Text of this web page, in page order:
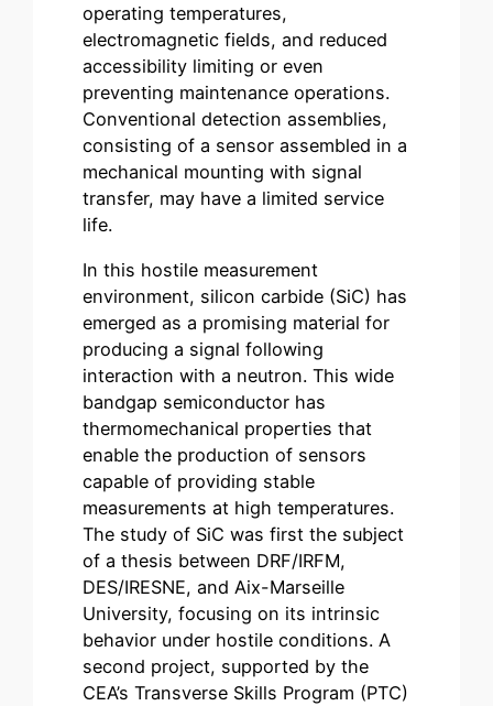
operating temperatures,
electromagnetic fields, and reduced
accessibility limiting or even
preventing maintenance operations.
Conventional detection assemblies,
consisting of a sensor assembled in a
mechanical mounting with signal
transfer, may have a limited service
life.
In this hostile measurement
environment, silicon carbide (SiC) has
emerged as a promising material for
producing a signal following
interaction with a neutron. This wide
bandgap semiconductor has
thermomechanical properties that
enable the production of sensors
capable of providing stable
measurements at high temperatures.
The study of SiC was first the subject
of a thesis between DRF/IRFM,
DES/IRESNE, and Aix-Marseille
University, focusing on its intrinsic
behavior under hostile conditions. A
second project, supported by the
CEA’s Transverse Skills Program (PTC)